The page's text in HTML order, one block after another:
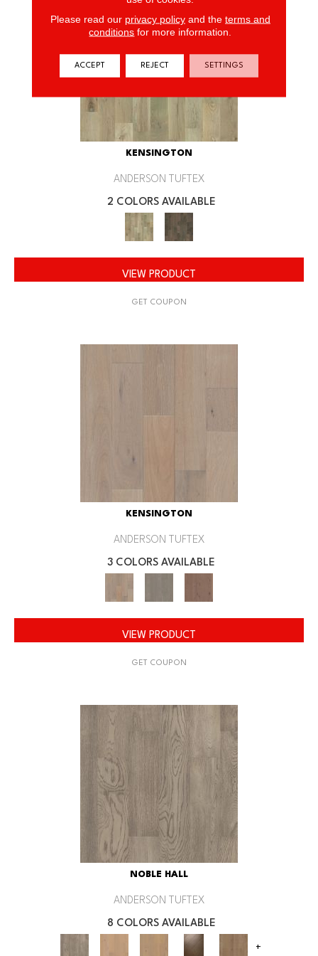
KENSINGTON
ANDERSON TUFTEX
2 COLORS AVAILABLE
VIEW PRODUCT
GET COUPON
KENSINGTON
ANDERSON TUFTEX
3 COLORS AVAILABLE
VIEW PRODUCT
GET COUPON
NOBLE HALL
ANDERSON TUFTEX
8 COLORS AVAILABLE
+
Please read our privacy policyand the terms and
conditions for more information.
ACCEPT REJECT SETTINGS